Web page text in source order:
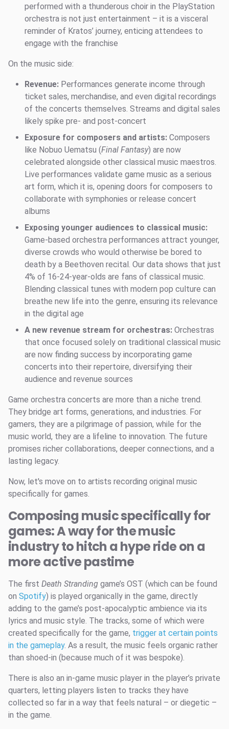
performed with a thunderous choir in the PlayStation
orchestra is not just entertainment – it is a visceral
reminder of Kratos’ journey, enticing attendees to
engage with the franchise
On the music side:
Revenue: Performances generate income through
ticket sales, merchandise, and even digital recordings
of the concerts themselves. Streams and digital sales
likely spike pre- and post-concert
Exposure for composers and artists: Composers
like Nobuo Uematsu (Final Fantasy) are now
celebrated alongside other classical music maestros.
Live performances validate game music as a serious
art form, which it is, opening doors for composers to
collaborate with symphonies or release concert
albums
Exposing younger audiences to classical music:
Game-based orchestra performances attract younger,
diverse crowds who would otherwise be bored to
death by a Beethoven recital. Our data shows that just
4% of 16-24-year-olds are fans of classical music.
Blending classical tunes with modern pop culture can
breathe new life into the genre, ensuring its relevance
in the digital age
A new revenue stream for orchestras: Orchestras
that once focused solely on traditional classical music
are now finding success by incorporating game
concerts into their repertoire, diversifying their
audience and revenue sources
Game orchestra concerts are more than a niche trend.
They bridge art forms, generations, and industries. For
gamers, they are a pilgrimage of passion, while for the
music world, they are a lifeline to innovation. The future
promises richer collaborations, deeper connections, and a
lasting legacy.
Now, let's move on to artists recording original music
specifically for games.
Composing music specifically for
games: A way for the music
industry to hitch a hype ride on a
more active pastime
The first Death Stranding game’s OST (which can be found
on Spotify) is played organically in the game, directly
adding to the game’s post-apocalyptic ambience via its
lyrics and music style. The tracks, some of which were
created specifically for the game, trigger at certain points
in the gameplay. As a result, the music feels organic rather
than shoed-in (because much of it was bespoke).
There is also an in-game music player in the player’s private
quarters, letting players listen to tracks they have
collected so far in a way that feels natural – or diegetic –
in the game.